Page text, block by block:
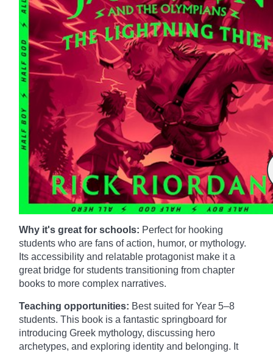
Why it's great for schools: Perfect for hooking
students who are fans of action, humor, or mythology.
Its accessibility and relatable protagonist make it a
great bridge for students transitioning from chapter
books to more complex narratives.
Teaching opportunities: Best suited for Year 5–8
students. This book is a fantastic springboard for
introducing Greek mythology, discussing hero
archetypes, and exploring identity and belonging. It